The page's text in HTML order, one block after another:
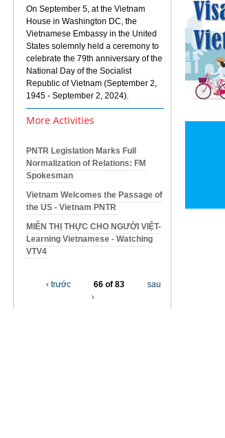
On September 5, at the Vietnam
House in Washington DC, the
Vietnamese Embassy in the United
States solemnly held a ceremony to
celebrate the 79th anniversary of the
National Day of the Socialist
Republic of Vietnam (September 2,
1945 - September 2, 2024).
More Activities
PNTR Legislation Marks Full
Normalization of Relations: FM
Spokesman
Vietnam Welcomes the Passage of
the US - Vietnam PNTR
MIỄN THỊ THỰC CHO NGƯỜI VIỆT-
Learning Vietnamese - Watching
VTV4
‹ trước 66 of 83
sau
›